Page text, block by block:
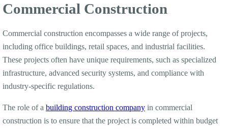
Commercial Construction
Commercial construction encompasses a wide range of projects,
including office buildings, retail spaces, and industrial facilities.
These projects often have unique requirements, such as specialized
infrastructure, advanced security systems, and compliance with
industry-specific regulations.
The role of a building construction company in commercial
construction is to ensure that the project is completed within budget